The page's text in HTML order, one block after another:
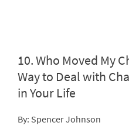
10.Who Moved My
Way to Deal with
in Your Life
By: Spencer Johnson